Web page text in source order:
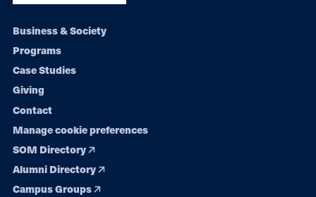
Footer
navigation
Business & Society
Programs
Case Studies
Giving
Contact
Manage cookie preferences
SOM Directory
Alumni Directory
Campus Groups